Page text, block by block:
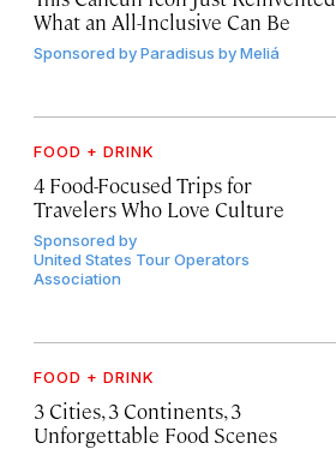
What an All-Inclusive Can Be
Sponsored byParadisus by Meliá
FOOD + DRINK
4 Food-Focused Trips for
Travelers Who Love Culture
Sponsored by
United States Tour Operators
Association
FOOD + DRINK
3 Cities, 3 Continents, 3
Unforgettable Food Scenes